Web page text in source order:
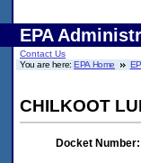
EPA
Contact Us
You are here:EPA Home
CHILKOOT
Docket Number: